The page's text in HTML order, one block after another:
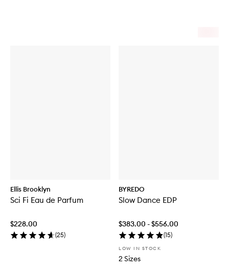
Ellis Brooklyn
Sci Fi Eau de Parfum
$228.00
(25)
BYREDO
Slow Dance EDP
$383.00 - $556.00
(15)
LOW IN STOCK
2 Sizes